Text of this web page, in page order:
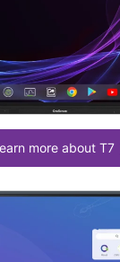
more about T7